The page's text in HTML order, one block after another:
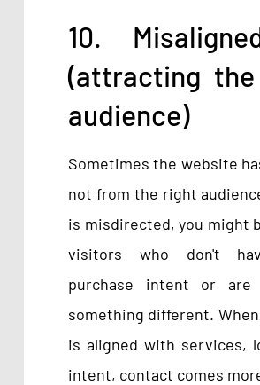
10.
(attracting
audience)
Sometimes the website
not from the right
is misdirected, you might
visitors who don't
purchase intent or are
something different.
is aligned with services,
intent, contact comes